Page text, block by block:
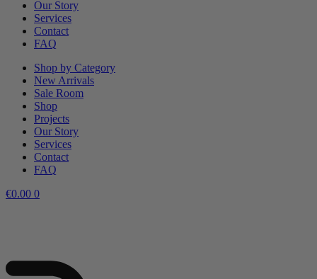
Our Story
Services
Contact
FAQ
Shop by Category
New Arrivals
Sale Room
Shop
Projects
Our Story
Services
Contact
FAQ
€0.00 0